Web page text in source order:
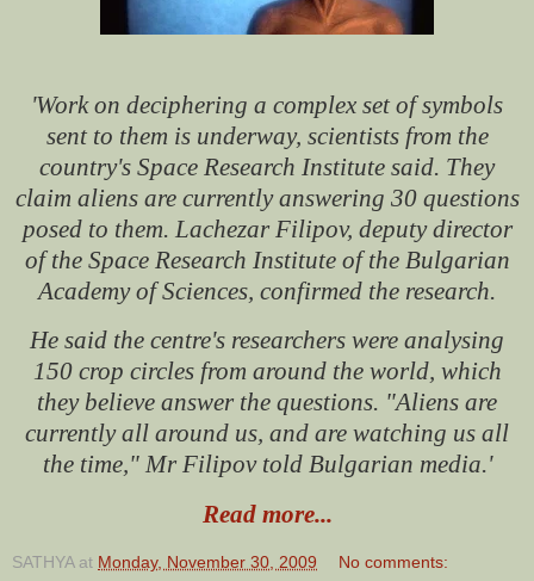
'Work on deciphering a complex set of symbols
sent to them is underway, scientists from the
country's Space Research Institute said. They
claim aliens are currently answering 30 questions
posed to them. Lachezar Filipov, deputy director
of the Space Research Institute of the Bulgarian
Academy of Sciences, confirmed the research.
He said the centre's researchers were analysing
150 crop circles from around the world, which
they believe answer the questions. "Aliens are
currently all around us, and are watching us all
the time," Mr Filipov told Bulgarian media.'
Read more...
SATHYA at Monday, November 30, 2009 No comments: